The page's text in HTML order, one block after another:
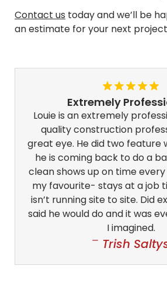
Contact us today and we’ll be
an estimate for your next
Extremely
Louie is an extremely
quality construction
great eye. He did two feature
he is coming back to do a
clean shows up on time
my favourite- stays at a job
isn’t running site to site. Did
said he would do and it was
I imagined.
Trish